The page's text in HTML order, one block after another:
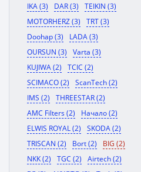
IKA (3)
DAR (3)
TEIKIN (3)
MOTORHERZ (3)
TRT (3)
Doohap (3)
LADA (3)
OURSUN (3)
Varta (3)
KUJIWA (2)
TCIC (2)
SCIMACO (2)
ScanTech (2)
IMS (2)
THREESTAR (2)
AMC Filters (2)
Начало (2)
ELWIS ROYAL (2)
SKODA (2)
TRISCAN (2)
Bort (2)
BIG (2)
NKK (2)
TGC (2)
Airtech (2)